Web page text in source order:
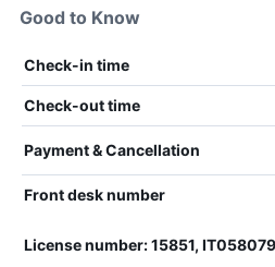
Good to Know
Check-in time
Check-out time
Payment & Cancellation
Front desk number
License number: 15851,